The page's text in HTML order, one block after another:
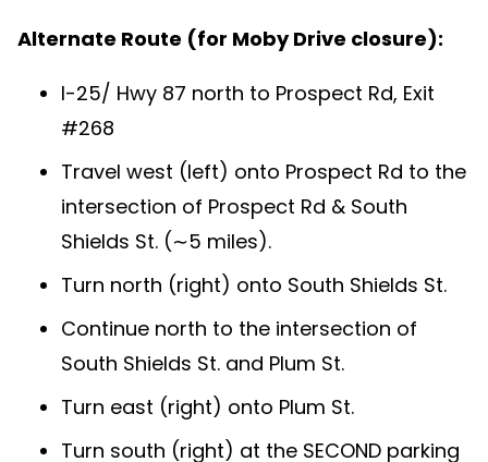
Alternate Route (for Moby Drive closure):
I-25/ Hwy 87 north to Prospect Rd, Exit
#268
Travel west (left) onto Prospect Rd to the
intersection of Prospect Rd & South
Shields St. (∼5 miles).
Turn north (right) onto South Shields St.
Continue north to the intersection of
South Shields St. and Plum St.
Turn east (right) onto Plum St.
Turn south (right) at the SECOND parking